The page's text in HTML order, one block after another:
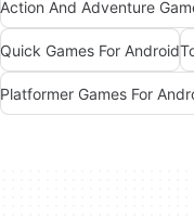
Quick Games For Android
Platformer Games For